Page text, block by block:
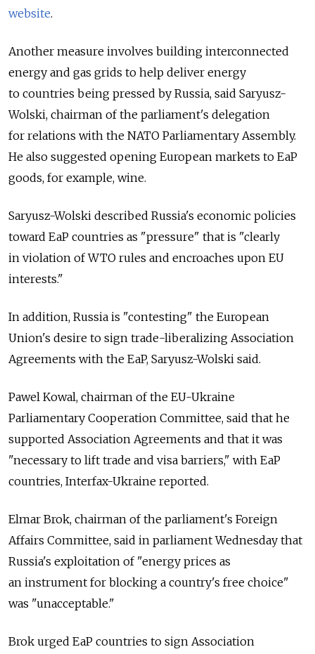
website.
Another measure involves building interconnected
energy and gas grids to help deliver energy
to countries being pressed by Russia, said Saryusz-
Wolski, chairman of the parliament's delegation
for relations with the NATO Parliamentary Assembly.
He also suggested opening European markets to EaP
goods, for example, wine.
Saryusz-Wolski described Russia's economic policies
toward EaP countries as "pressure" that is "clearly
in violation of WTO rules and encroaches upon EU
interests."
In addition, Russia is "contesting" the European
Union's desire to sign trade-liberalizing Association
Agreements with the EaP, Saryusz-Wolski said.
Pawel Kowal, chairman of the EU-Ukraine
Parliamentary Cooperation Committee, said that he
supported Association Agreements and that it was
"necessary to lift trade and visa barriers," with EaP
countries, Interfax-Ukraine reported.
Elmar Brok, chairman of the parliament's Foreign
Affairs Committee, said in parliament Wednesday that
Russia's exploitation of "energy prices as
an instrument for blocking a country's free choice"
was "unacceptable."
Brok urged EaP countries to sign Association